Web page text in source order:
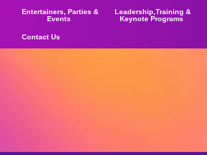
Entertainers, Parties &
Events
Leadership,Training &
Keynote Programs
Contact Us